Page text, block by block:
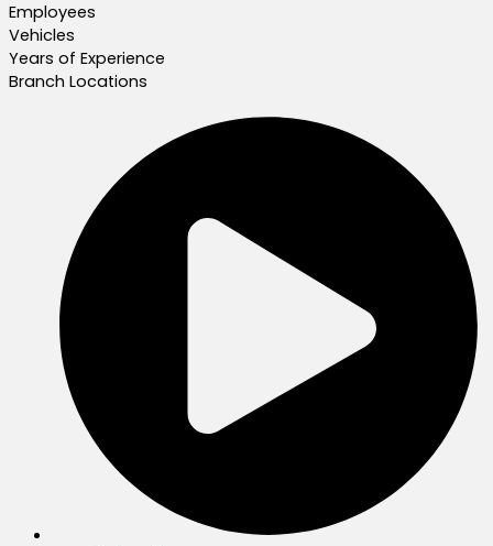
Employees
Vehicles
Years of Experience
Branch Locations